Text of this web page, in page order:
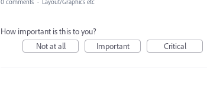
0 comments · Layout/Graphics etc
How important is this to you?
Not at all
Important Critical